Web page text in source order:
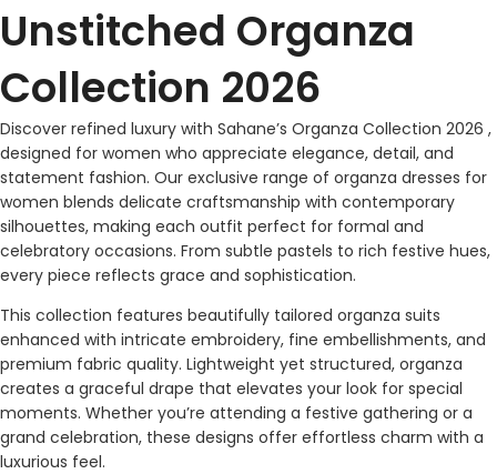
Unstitched Organza
Collection 2026
Discover refined luxury with Sahane’s Organza Collection 2026 ,
designed for women who appreciate elegance, detail, and
statement fashion. Our exclusive range of organza dresses for
women blends delicate craftsmanship with contemporary
silhouettes, making each outfit perfect for formal and
celebratory occasions. From subtle pastels to rich festive hues,
every piece reflects grace and sophistication.
This collection features beautifully tailored organza suits
enhanced with intricate embroidery, fine embellishments, and
premium fabric quality. Lightweight yet structured, organza
creates a graceful drape that elevates your look for special
moments. Whether you’re attending a festive gathering or a
grand celebration, these designs offer effortless charm with a
luxurious feel.